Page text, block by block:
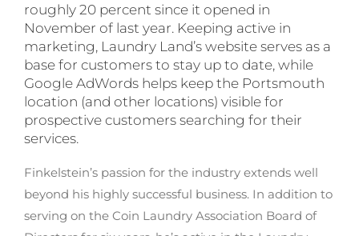
roughly 20 percent since it opened in
November of last year. Keeping active in
marketing, Laundry Land’s website serves as a
base for customers to stay up to date, while
Google AdWords helps keep the Portsmouth
location (and other locations) visible for
prospective customers searching for their
services.
Finkelstein’s passion for the industry extends well
beyond his highly successful business. In addition to
serving on the Coin Laundry Association Board of